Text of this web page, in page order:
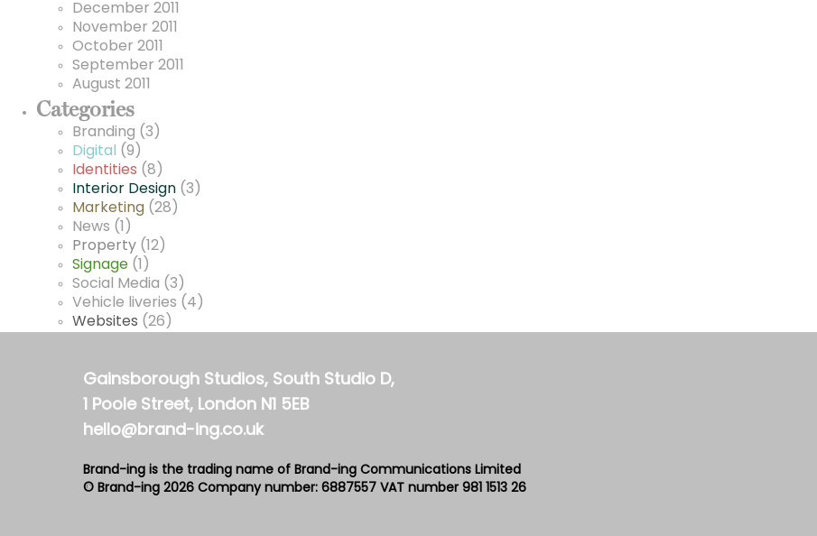
December 2011
November 2011
October 2011
September 2011
August 2011
Categories
Branding (3)
Digital
(9)
Identities (8)
Interior Design (3)
Marketing (28)
News (1)
Property (12)
Signage (1)
Social Media (3)
Vehicle liveries (4)
Websites (26)
Gainsborough Studios, South Studio D,
1 Poole Street, London N1 5EB
hello@brand-ing.co.uk
Brand-ing is the trading name of Brand-ing Communications Limited
© Brand-ing 2026 Company number: 6887557 VAT number 981 1513 26